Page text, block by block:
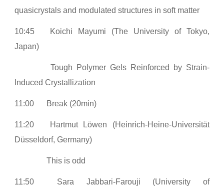
quasicrystals and modulated structures in soft matter
10:45
Koichi Mayumi (The University of Tokyo,
Japan)
Tough Polymer Gels Reinforced by Strain-
Induced Crystallization
11:00 Break (20min)
11:20
Hartmut Löwen (Heinrich-Heine-Universität
Düsseldorf, Germany)
This is odd
11:50
Sara Jabbari-Farouji (University of